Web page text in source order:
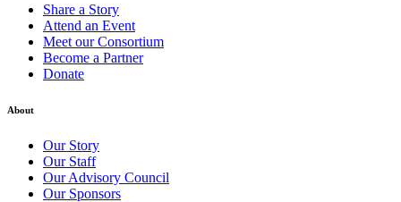
Share a Story
Attend an Event
Meet our Consortium
Become a Partner
Donate
About
Our Story
Our Staff
Our Advisory Council
Our Sponsors